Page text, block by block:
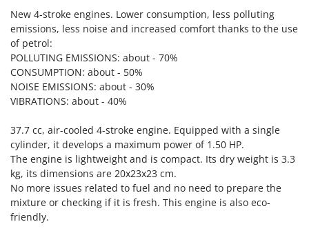
S
Safety Workwear
Sausage Stuffers
Saw Benches for Wood - Log Saws
Scythe Mowers
Seeders and Compost Spreaders
Snow Blowers
Snow Ploughs
Solar Panel and Window Cleaning Machines
Sprayer Pumps
Sprayers for Crop Treatment
Fiskars
Flymo
Fontana Forni
Francini
G
Gardena
Garofalo
GeoTech
GeoTech Pro
Gierre
New 4-stroke engines. Lower consumption, less polluting
emissions, less noise and increased comfort thanks to the use
of petrol:
POLLUTING EMISSIONS: about - 70%
CONSUMPTION: about - 50%
NOISE EMISSIONS: about - 30%
VIBRATIONS: about - 40%
37.7 cc, air-cooled 4-stroke engine. Equipped with a single
cylinder, it develops a maximum power of 1.50 HP.
The engine is lightweight and is compact. Its dry weight is 3.3
kg, its dimensions are 20x23x23 cm.
No more issues related to fuel and no need to prepare the
mixture or checking if it is fresh. This engine is also eco-
friendly.